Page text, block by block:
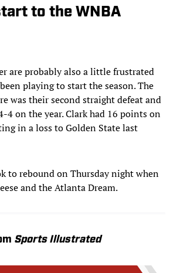
to the WNBA
are probably also a little frustrated
playing to start the season. The
was their second straight defeat and
4 on the year. Clark had 16 points on
in a loss to Golden State last
to rebound on Thursday night when
and the Atlanta Dream.
Sports Illustrated